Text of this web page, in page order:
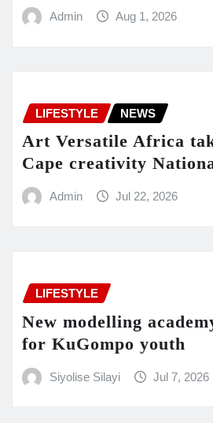
Admin Aug 1, 2026
LIFESTYLE NEWS
Art Versatile Africa
Cape creativity
Admin Jul 22, 2026
LIFESTYLE
New modelling
for KuGompo youth
Siyolise Silayi Jul 7, 2026